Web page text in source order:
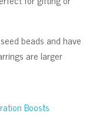
beads and have
are larger